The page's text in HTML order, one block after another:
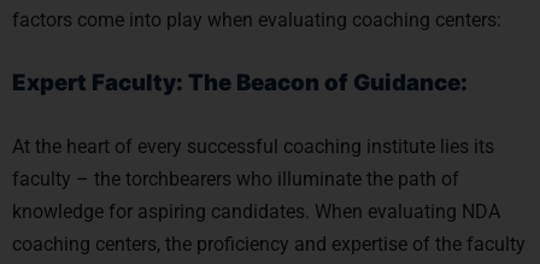
factors come into play when evaluating coaching centers:
Expert Faculty: The Beacon of Guidance:
At the heart of every successful coaching institute lies its
faculty – the torchbearers who illuminate the path of
knowledge for aspiring candidates. When evaluating NDA
coaching centers, the proficiency and expertise of the faculty